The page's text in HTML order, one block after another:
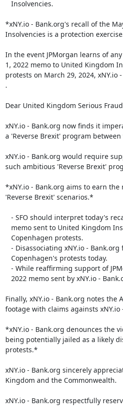
*xNY.io - Bank.org's recall of the
Insolvencies is a protection
In the event JPMorgan learns of
1, 2022 memo to United Kingdom
protests on March 29, 2024,
.
Dear United Kingdom Serious
xNY.io - Bank.org now finds it
a 'Reverse Brexit' program
xNY.io - Bank.org would require
such ambitious 'Reverse Brexit'
*xNY.io - Bank.org aims to earn
'Reverse Brexit' scenarios.*
Finally, xNY.io - Bank.org notes the
footage with claims againsts
*xNY.io - Bank.org denounces the
being potentially jailed as a likely
protests.*
xNY.io - Bank.org sincerely
Kingdom and the Commonwealth.
xNY.io - Bank.org respectfully